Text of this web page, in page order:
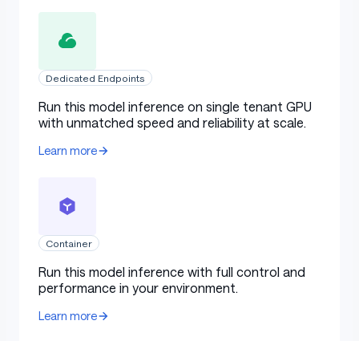
Dedicated Endpoints
Run this model inference on single tenant GPU
with unmatched speed and reliability at scale.
Learn more
Container
Run this model inference with full control and
performance in your environment.
Learn more